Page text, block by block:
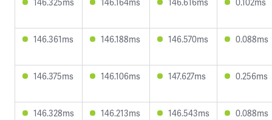
146.361ms 146.188ms 146.570ms 0.088ms
146.375ms 146.106ms 147.627ms 0.256ms
146.328ms 146.213ms 146.543ms 0.088ms